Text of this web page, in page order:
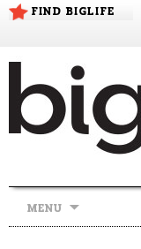
FIND BIGLIFE
MENU